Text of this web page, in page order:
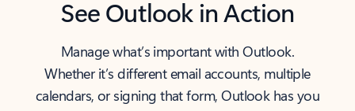
See Outlook in Action
Manage what’s important with Outlook.
Whether it’s different email accounts, multiple
calendars, or signing that form, Outlook has you